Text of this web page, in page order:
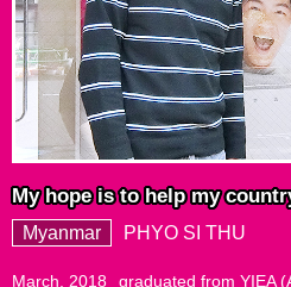
My hope is to help my
Myanmar PHYO SI THU
March, 2018 graduated from YIEA